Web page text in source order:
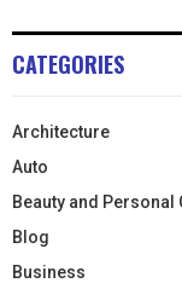
CATEGORIES
Architecture
Auto
Beauty and Personal
Blog
Business